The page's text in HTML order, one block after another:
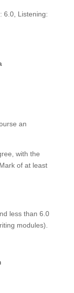
6.0, Listening:
an
with the
of at least
less than 6.0
modules).